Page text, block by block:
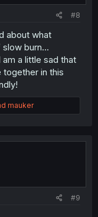
#8
about what
burn...
a little sad that
together in this
mauker
#9